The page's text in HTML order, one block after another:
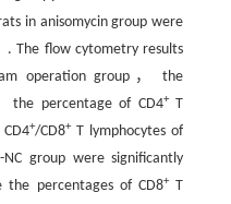
in anisomycin group were
. The flow cytometry results
operation group， the
the percentage of CD4+T
+/CD8+T lymphocytes of
group were significantly
percentages of CD8+T